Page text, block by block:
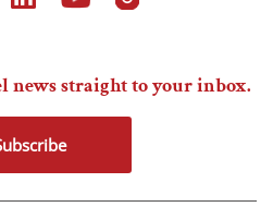
news straight to your inbox.